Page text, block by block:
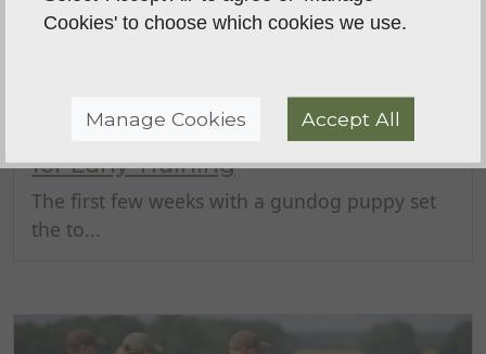
Puppy Gundog Foundation Guide
for Early Training
The first few weeks with a gundog puppy set
the to...
Cookies' to choose which cookies we use.
Manage Cookies Accept All